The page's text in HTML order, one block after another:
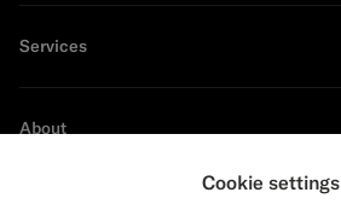
Services
About
Cookie settings